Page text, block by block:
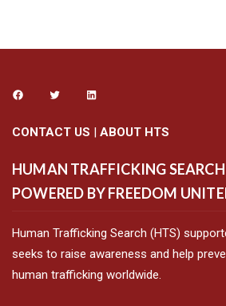
CONTACT US | ABOUT HTS
HUMAN TRAFFICKING SEARCH
POWERED BY FREEDOM
Human Trafficking Search (HTS)
seeks to raise awareness and help
human trafficking worldwide.